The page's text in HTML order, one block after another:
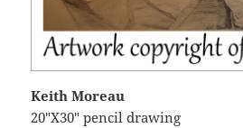
Keith Moreau
20″X30″ pencil drawing